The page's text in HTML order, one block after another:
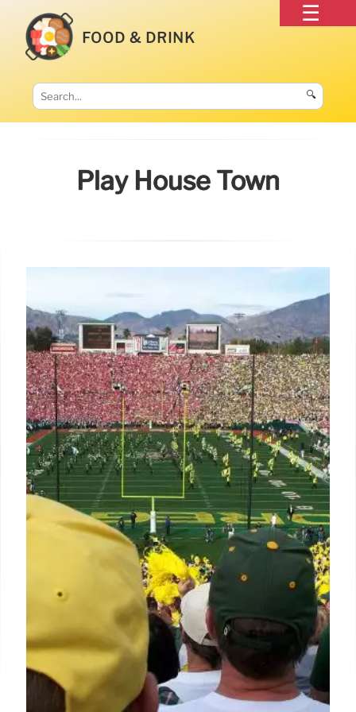
FOOD & DRINK
🔍
Play House Town